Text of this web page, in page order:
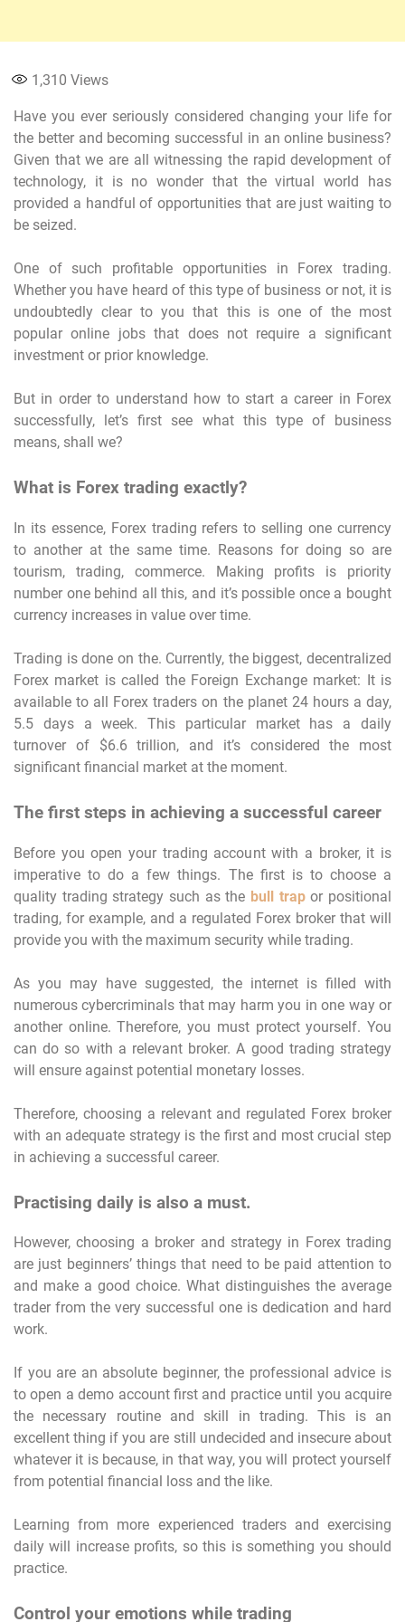
1,310 Views
Have you ever seriously considered changing your life for
the better and becoming successful in an online business?
Given that we are all witnessing the rapid development of
technology, it is no wonder that the virtual world has
provided a handful of opportunities that are just waiting to
be seized.
One of such profitable opportunities in Forex trading.
Whether you have heard of this type of business or not, it is
undoubtedly clear to you that this is one of the most
popular online jobs that does not require a significant
investment or prior knowledge.
But in order to understand how to start a career in Forex
successfully, let’s first see what this type of business
means, shall we?
What is Forex trading exactly?
In its essence, Forex trading refers to selling one currency
to another at the same time. Reasons for doing so are
tourism, trading, commerce. Making profits is priority
number one behind all this, and it’s possible once a bought
currency increases in value over time.
Trading is done on the. Currently, the biggest, decentralized
Forex market is called the Foreign Exchange market: It is
available to all Forex traders on the planet 24 hours a day,
5.5 days a week. This particular market has a daily
turnover of $6.6 trillion, and it’s considered the most
significant financial market at the moment.
The first steps in achieving a successful career
Before you open your trading account with a broker, it is
imperative to do a few things. The first is to choose a
quality trading strategy such as the bull trapor positional
trading, for example, and a regulated Forex broker that will
provide you with the maximum security while trading.
As you may have suggested, the internet is filled with
numerous cybercriminals that may harm you in one way or
another online. Therefore, you must protect yourself. You
can do so with a relevant broker. A good trading strategy
will ensure against potential monetary losses.
Therefore, choosing a relevant and regulated Forex broker
with an adequate strategy is the first and most crucial step
in achieving a successful career.
Practising daily is also a must.
However, choosing a broker and strategy in Forex trading
are just beginners’ things that need to be paid attention to
and make a good choice. What distinguishes the average
trader from the very successful one is dedication and hard
work.
If you are an absolute beginner, the professional advice is
to open a demo account first and practice until you acquire
the necessary routine and skill in trading. This is an
excellent thing if you are still undecided and insecure about
whatever it is because, in that way, you will protect yourself
from potential financial loss and the like.
Learning from more experienced traders and exercising
daily will increase profits, so this is something you should
practice.
Control your emotions while trading